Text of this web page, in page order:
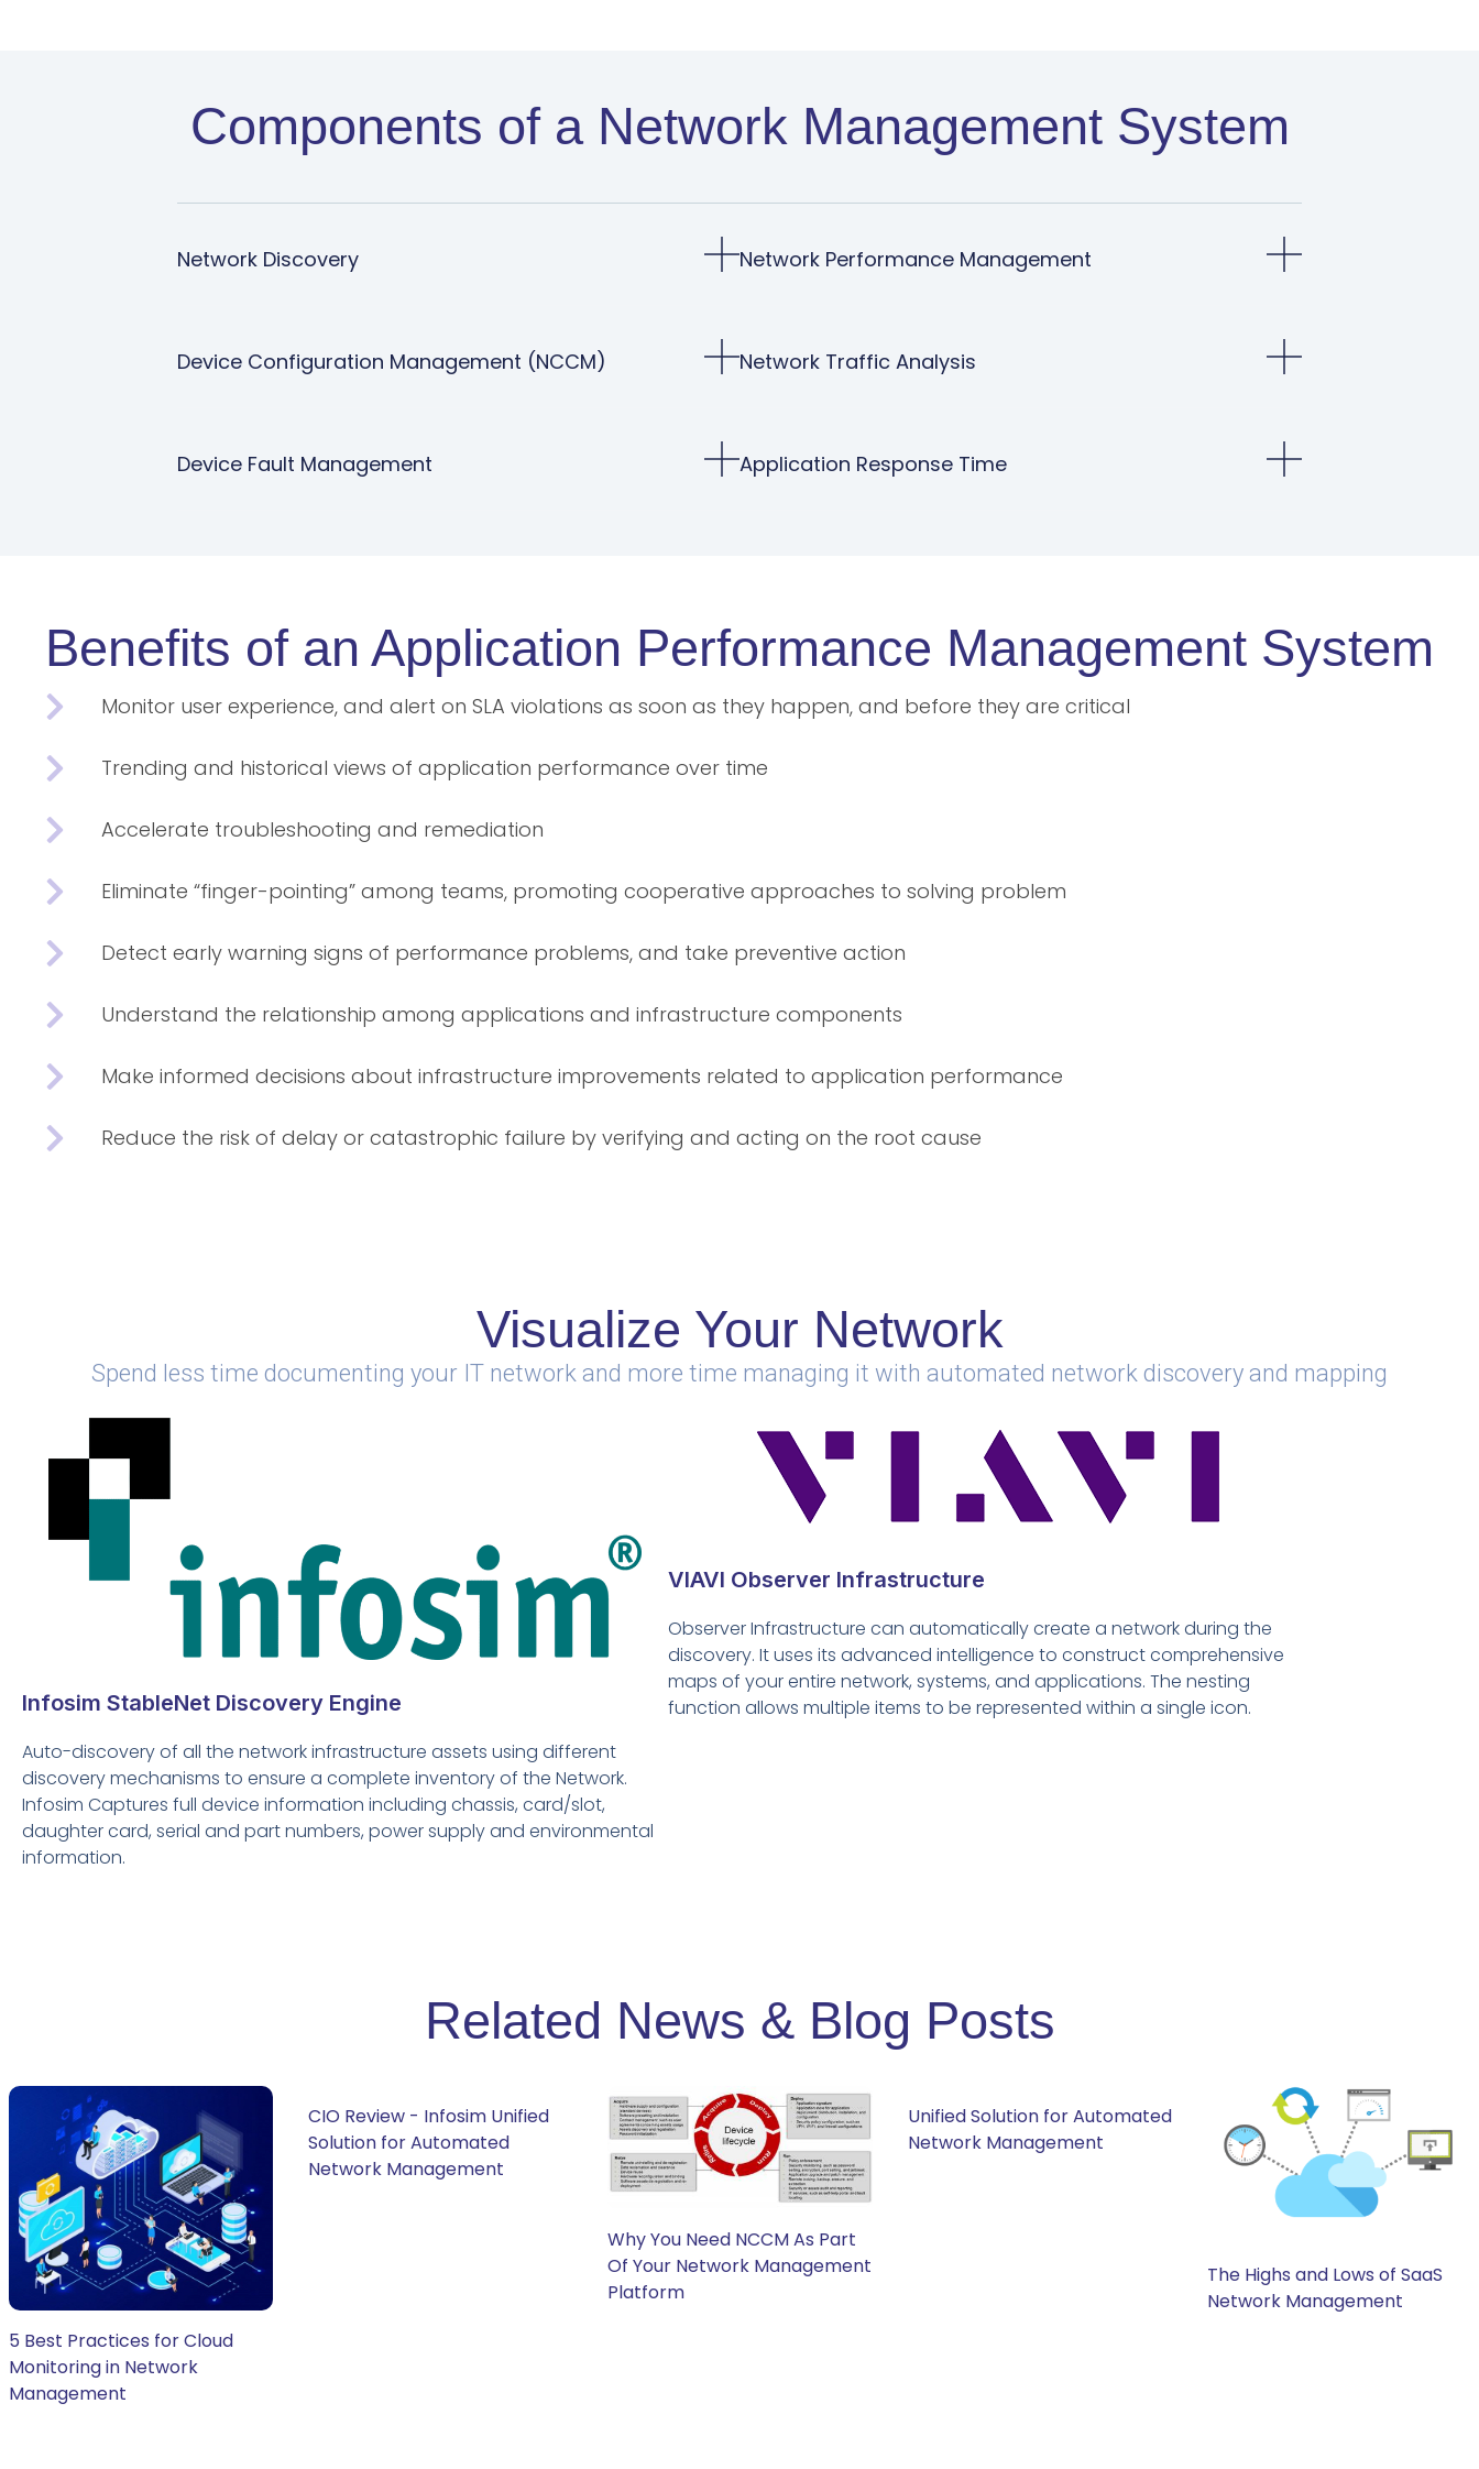
Components of a Network Management System​
Network Discovery
Device Configuration Management (NCCM)
Device Fault Management
Network Performance Management
Network Traffic Analysis
Application Response Time
Benefits of an Application Performance Management System
Monitor user experience, and alert on SLA violations as soon as they happen, and before they are critical
Trending and historical views of application performance over time
Accelerate troubleshooting and remediation
Eliminate “finger-pointing” among teams, promoting cooperative approaches to solving problem
Detect early warning signs of performance problems, and take preventive action
Understand the relationship among applications and infrastructure components
Make informed decisions about infrastructure improvements related to application performance
Reduce the risk of delay or catastrophic failure by verifying and acting on the root cause
Visualize Your Network
Spend less time documenting your IT network and more time managing it with automated network discovery and mapping
Infosim StableNet Discovery Engine
Auto-discovery of all the network infrastructure assets using different
discovery mechanisms to ensure a complete inventory of the Network.
Infosim Captures full device information including chassis, card/slot,
daughter card, serial and part numbers, power supply and environmental
information.
VIAVI Observer Infrastructure
Observer Infrastructure can automatically create a network during the
discovery. It uses its advanced intelligence to construct comprehensive
maps of your entire network, systems, and applications. The nesting
function allows multiple items to be represented within a single icon.
Related News & Blog Posts
5 Best Practices for Cloud
Monitoring in Network
Management
CIO Review - Infosim Unified
Solution for Automated
Network Management
Why You Need NCCM As Part
Of Your Network Management
Platform
Unified Solution for Automated
Network Management
The Highs and Lows of SaaS
Network Management